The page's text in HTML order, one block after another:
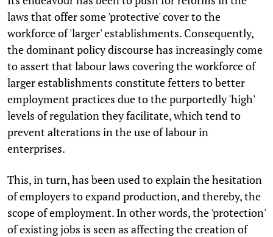
laws that offer some 'protective' cover to the
workforce of 'larger' establishments. Consequently,
the dominant policy discourse has increasingly come
to assert that labour laws covering the workforce of
larger establishments constitute fetters to better
employment practices due to the purportedly 'high'
levels of regulation they facilitate, which tend to
prevent alterations in the use of labour in
enterprises.
This, in turn, has been used to explain the hesitation
of employers to expand production, and thereby, the
scope of employment. In other words, the 'protection'
of existing jobs is seen as affecting the creation of